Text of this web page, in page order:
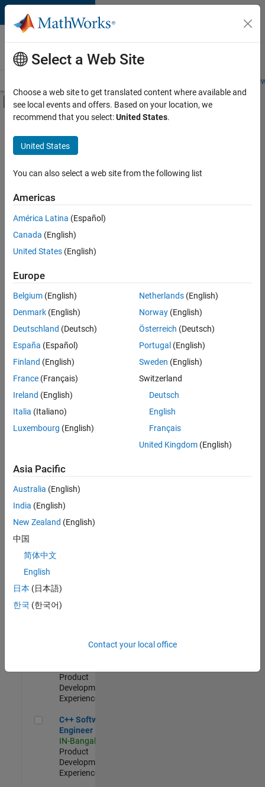
Skip to content
Careers at
MathWorks
Students and
Off-Canvas Navigation Menu Toggle
Main Content
Save
Jobs
Senior Software Engineer in Test
Senior
Software
Engineer in
Test
Engineering |
Experienced
Senior Software Engineer in Test - Simulink
Senior
Software
Engineer in
Test -
Simulink
IN-Bangalore
Quality
Engineering |
Experienced
Embedded
Product
Development |
Experienced
Sr Software
Engineer in
Quality
Engineering |
Software
Product
Development |
Experienced
C++ Software Engineer
C++ Software
Engineer
IN-Bangalore
Product
Development |
Experienced
Select a Web Site
Choose a web site to get translated content where available and
see local events and offers. Based on your location, we
recommend that you select:United States.
United States
You can also select a web site from the following list
Americas
América Latina (Español)
Canada (English)
United States (English)
Europe
Belgium (English)
Denmark (English)
Deutschland (Deutsch)
España (Español)
Finland (English)
France (Français)
Ireland (English)
Italia (Italiano)
Luxembourg (English)
Netherlands(English)
Norway(English)
Österreich (Deutsch)
Portugal (English)
Sweden (English)
Switzerland
Deutsch
English
Français
United Kingdom(English)
Asia Pacific
Australia (English)
India (English)
New Zealand (English)
中国
简体中文
English
日本 (日本語)
한국 (한국어)
Contact your local office